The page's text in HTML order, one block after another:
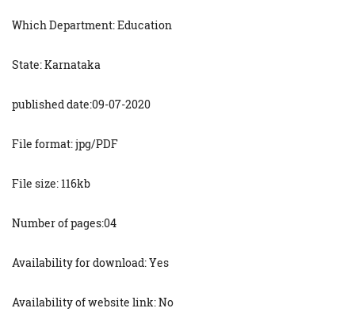
Which Department: Education
State: Karnataka
published date:09-07-2020
File format: jpg/PDF
File size: 116kb
Number of pages:04
Availability for download: Yes
Availability of website link: No